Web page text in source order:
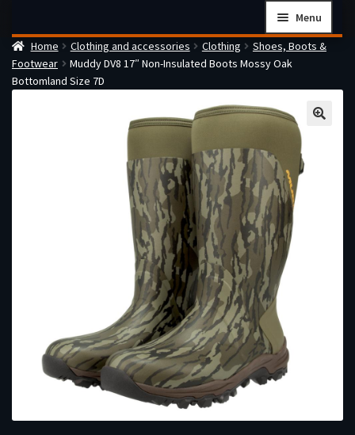
navigation
content
Menu
Home
Checkout
Firearms Terms & Conditions
How the FFL Transfer Process Works
Home Clothing and accessories Clothing
Shoes, Boots &
Footwear
Muddy DV8 17″ Non-Insulated Boots Mossy Oak
Bottomland Size 7D